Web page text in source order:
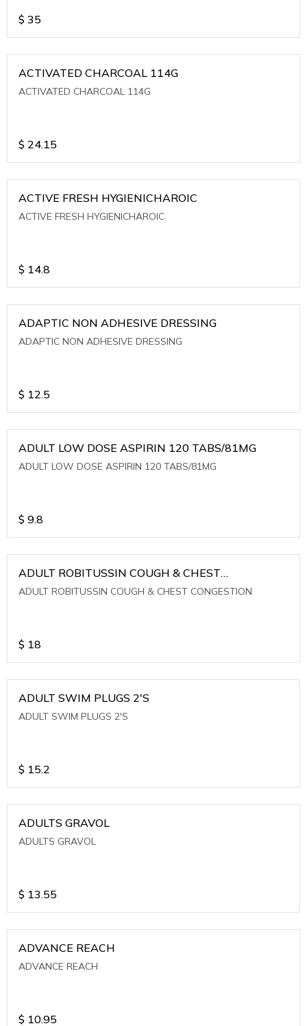
$ 35
ACTIVATED CHARCOAL 114G
ACTIVATED CHARCOAL 114G
$ 24.15
ACTIVE FRESH HYGIENICHAROIC
ACTIVE FRESH HYGIENICHAROIC
$ 14.8
ADAPTIC NON ADHESIVE DRESSING
ADAPTIC NON ADHESIVE DRESSING
$ 12.5
ADULT LOW DOSE ASPIRIN 120 TABS/81MG
ADULT LOW DOSE ASPIRIN 120 TABS/81MG
$ 9.8
ADULT ROBITUSSIN COUGH & CHEST
CONGESTION
ADULT ROBITUSSIN COUGH & CHEST CONGESTION
$ 18
ADULT SWIM PLUGS 2'S
ADULT SWIM PLUGS 2'S
$ 15.2
ADULTS GRAVOL
ADULTS GRAVOL
$ 13.55
ADVANCE REACH
ADVANCE REACH
$ 10.95